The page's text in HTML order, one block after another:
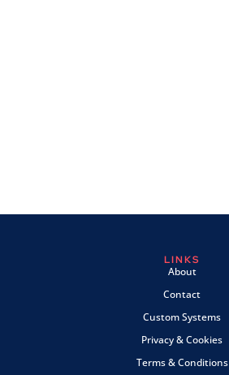
LINKS
About
Contact
Custom Systems
Privacy & Cookies
Terms & Conditions